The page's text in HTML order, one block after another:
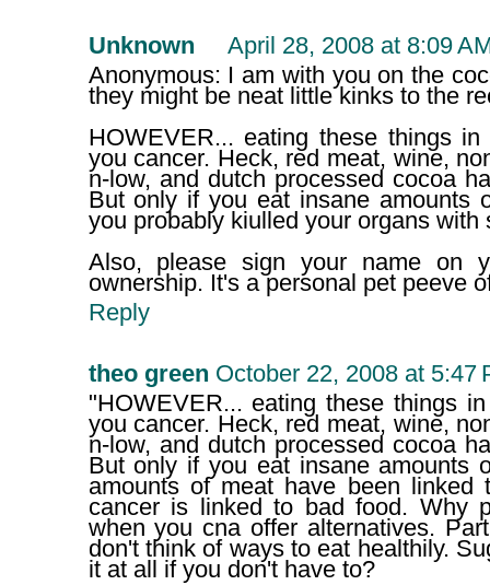
Unknown
April 28, 2008 at 8:09
Anonymous: I am with you on the
they might be neat little kinks to the
HOWEVER... eating these things
you cancer. Heck, red meat, wine,
n-low, and dutch processed cocoa
But only if you eat insane amounts
you probably kiulled your organs with
Also, please sign your name on
ownership. It's a personal pet peeve
Reply
theo green October 22, 2008 at 5:47
"HOWEVER... eating these things
you cancer. Heck, red meat, wine,
n-low, and dutch processed cocoa
But only if you eat insane amounts
amounts of meat have been linked
cancer is linked to bad food. Why
when you cna offer alternatives.
don't think of ways to eat healthily.
it at all if you don't have to?